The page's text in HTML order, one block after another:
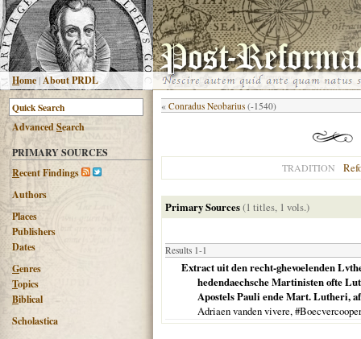
Home |About PRDL
AdvancedSearch
PRIMARY SOURCES
Recent Findings
Authors
Places
Publishers
Dates
Genres
Topics
Biblical
Scholastica
« Conradus Neobarius (-1540)
TRADITION
Primary Sources(1 titles, 1 vols.)
Results 1-1
Extract uit den recht-ghevoelenden
hedendaechsche Martinisten ofte
Apostels Pauli ende Mart. Lutheri,
Adriaen vanden vivere,